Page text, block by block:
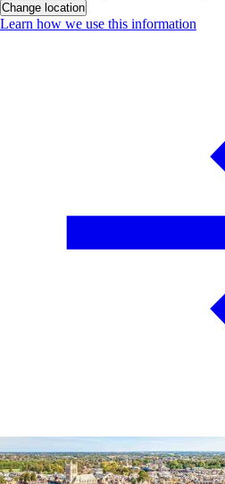
Change location
Learn how we use this information